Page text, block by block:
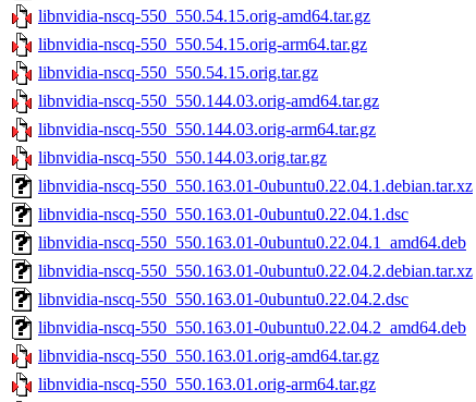
libnvidia-nscq-550_550.54.15.orig-amd64.tar.gz
libnvidia-nscq-550_550.54.15.orig-arm64.tar.gz
libnvidia-nscq-550_550.54.15.orig.tar.gz
libnvidia-nscq-550_550.144.03.orig-amd64.tar.gz
libnvidia-nscq-550_550.144.03.orig-arm64.tar.gz
libnvidia-nscq-550_550.144.03.orig.tar.gz
libnvidia-nscq-550_550.163.01-0ubuntu0.22.04.1.debian.tar.xz
libnvidia-nscq-550_550.163.01-0ubuntu0.22.04.1.dsc
libnvidia-nscq-550_550.163.01-0ubuntu0.22.04.1_amd64.deb
libnvidia-nscq-550_550.163.01-0ubuntu0.22.04.2.debian.tar.xz
libnvidia-nscq-550_550.163.01-0ubuntu0.22.04.2.dsc
libnvidia-nscq-550_550.163.01-0ubuntu0.22.04.2_amd64.deb
libnvidia-nscq-550_550.163.01.orig-amd64.tar.gz
libnvidia-nscq-550_550.163.01.orig-arm64.tar.gz